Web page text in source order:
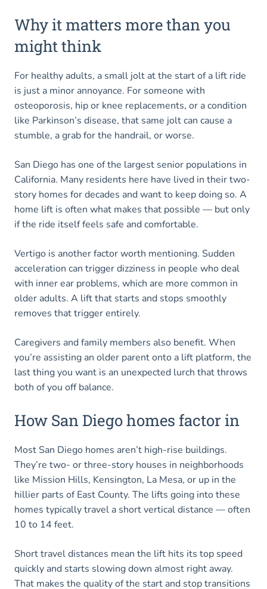
Why it matters more than you
might think
For healthy adults, a small jolt at the start of a lift ride
is just a minor annoyance. For someone with
osteoporosis, hip or knee replacements, or a condition
like Parkinson’s disease, that same jolt can cause a
stumble, a grab for the handrail, or worse.
San Diego has one of the largest senior populations in
California. Many residents here have lived in their two-
story homes for decades and want to keep doing so. A
home lift is often what makes that possible — but only
if the ride itself feels safe and comfortable.
Vertigo is another factor worth mentioning. Sudden
acceleration can trigger dizziness in people who deal
with inner ear problems, which are more common in
older adults. A lift that starts and stops smoothly
removes that trigger entirely.
Caregivers and family members also benefit. When
you’re assisting an older parent onto a lift platform, the
last thing you want is an unexpected lurch that throws
both of you off balance.
How San Diego homes factor in
Most San Diego homes aren’t high-rise buildings.
They’re two- or three-story houses in neighborhoods
like Mission Hills, Kensington, La Mesa, or up in the
hillier parts of East County. The lifts going into these
homes typically travel a short vertical distance — often
10 to 14 feet.
Short travel distances mean the lift hits its top speed
quickly and starts slowing down almost right away.
That makes the quality of the start and stop transitions